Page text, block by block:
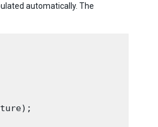
automatically. The